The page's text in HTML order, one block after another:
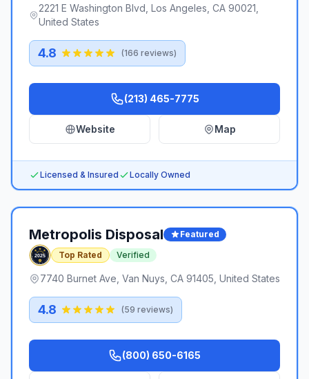
2221 E Washington Blvd, Los Angeles, CA 90021,
United States
4.8 (166 reviews)
(213) 465-7775
Website Map
Licensed & Insured Locally Owned
Metropolis Disposal
Featured
Top Rated
Verified
7740 Burnet Ave, Van Nuys, CA 91405, United States
4.8 (59 reviews)
(800) 650-6165